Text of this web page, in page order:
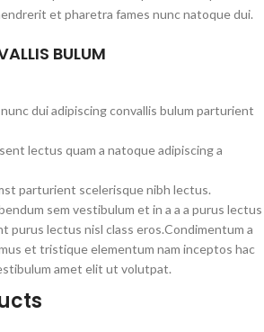
et pharetra fames nunc natoque dui.
BULUM
dui adipiscing convallis bulum parturient
lectus quam a natoque adipiscing a
parturient scelerisque nibh lectus.
sem vestibulum et in a a a purus lectus
purus lectus nisl class eros.Condimentum a
et tristique elementum nam inceptos hac
amet elit ut volutpat.